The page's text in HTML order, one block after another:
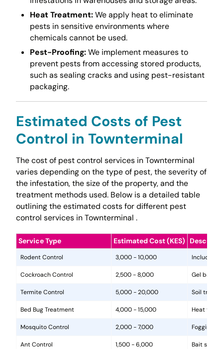
Heat Treatment:We apply heat to eliminate
pests in sensitive environments where
chemicals cannot be used.
Pest-Proofing:We implement measures to
prevent pests from accessing stored products,
such as sealing cracks and using pest-resistant
packaging.
Estimated Costs of Pest
Control in Townterminal
The cost of pest control services in Townterminal
varies depending on the type of pest, the severity of
the infestation, the size of the property, and the
treatment methods used. Below is a detailed table
outlining the estimated costs for different pest
control services in Townterminal .
Service Type Estimated Cost (KES)
Rodent Control 3,000 - 10,000 Includes
Cockroach Control 2,500 - 8,000 Gel baits,
Termite Control 5,000 - 20,000 Soil
Bed Bug Treatment 4,000 - 15,000 Heat
Mosquito Control 2,000 - 7,000 Fogging,
Ant Control 1,500 - 6,000 Bait